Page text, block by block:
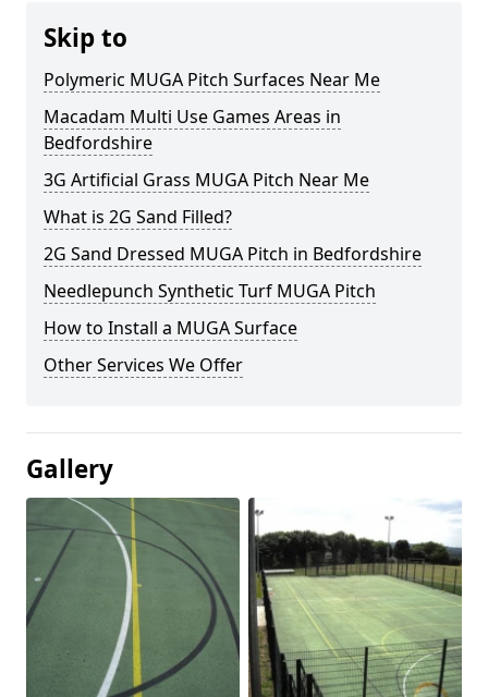
Skip to
Polymeric MUGA Pitch Surfaces Near Me
Macadam Multi Use Games Areas in
Bedfordshire
3G Artificial Grass MUGA Pitch Near Me
What is 2G Sand Filled?
2G Sand Dressed MUGA Pitch in Bedfordshire
Needlepunch Synthetic Turf MUGA Pitch
How to Install a MUGA Surface
Other Services We Offer
Gallery